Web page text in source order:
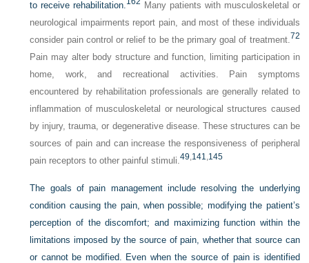
to receive rehabilitation.
Many patients with musculoskeletal or
neurological impairments report pain, and most of these individuals
consider pain control or relief to be the primary goal of treatment.72
Pain may alter body structure and function, limiting participation in
home, work, and recreational activities. Pain symptoms
encountered by rehabilitation professionals are generally related to
inflammation of musculoskeletal or neurological structures caused
by injury, trauma, or degenerative disease. These structures can be
sources of pain and can increase the responsiveness of peripheral
pain receptors to other painful stimuli.49 141 145
The goals of pain management include resolving the underlying
condition causing the pain, when possible; modifying the patient’s
perception of the discomfort; and maximizing function within the
limitations imposed by the source of pain, whether that source can
or cannot be modified. Even when the source of pain is identified